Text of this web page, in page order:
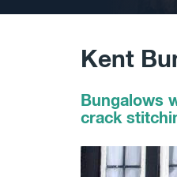
Kent
Bungalows
crack